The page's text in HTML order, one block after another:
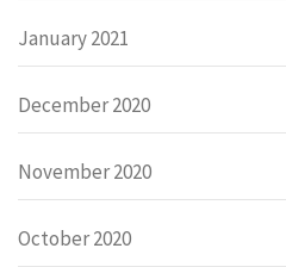
January 2021
December 2020
November 2020
October 2020